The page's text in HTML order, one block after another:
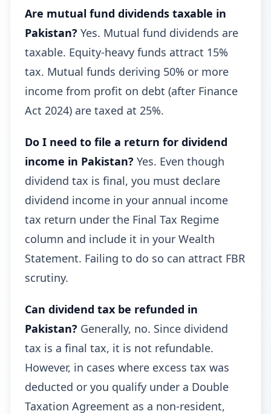
Are mutual fund dividends taxable in
Pakistan? Yes. Mutual fund dividends are
taxable. Equity-heavy funds attract 15%
tax. Mutual funds deriving 50% or more
income from profit on debt (after Finance
Act 2024) are taxed at 25%.
Do I need to file a return for dividend
income in Pakistan? Yes. Even though
dividend tax is final, you must declare
dividend income in your annual income
tax return under the Final Tax Regime
column and include it in your Wealth
Statement. Failing to do so can attract FBR
scrutiny.
Can dividend tax be refunded in
Pakistan? Generally, no. Since dividend
tax is a final tax, it is not refundable.
However, in cases where excess tax was
deducted or you qualify under a Double
Taxation Agreement as a non-resident,